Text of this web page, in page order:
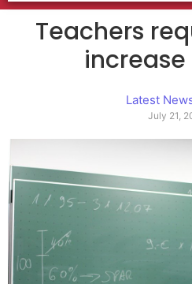
Teachers
increase
Latest
July 21,